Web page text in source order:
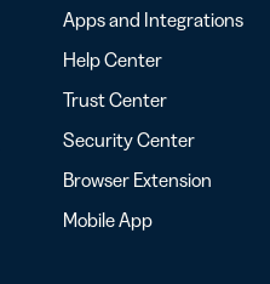
Apps and Integrations
Help Center
Trust Center
Security Center
Browser Extension
Mobile App